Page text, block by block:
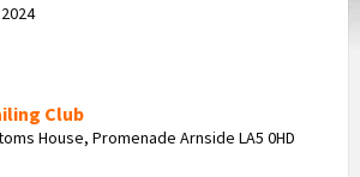
Club
House, Promenade Arnside LA5 0HD